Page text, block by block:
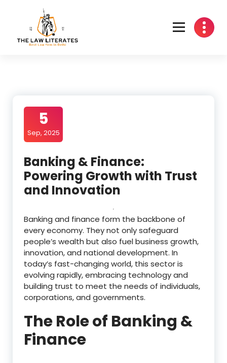
content
5
Sep, 2025
Banking & Finance:
Powering Growth with Trust
and Innovation
Banking and finance form the backbone of
every economy. They not only safeguard
people’s wealth but also fuel business growth,
innovation, and national development. In
today’s fast-changing world, this sector is
evolving rapidly, embracing technology and
building trust to meet the needs of individuals,
corporations, and governments.
The Role of Banking &
Finance